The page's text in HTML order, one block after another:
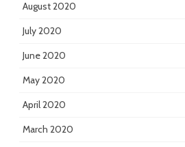
August 2020
July 2020
June 2020
May 2020
April 2020
March 2020